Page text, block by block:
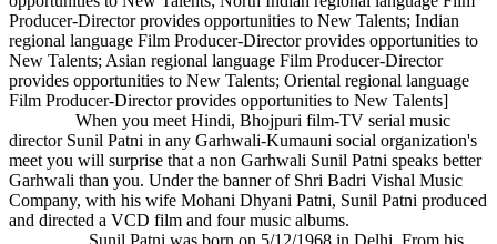
Producer-Director provides opportunities to New Talents; Indian
regional language Film Producer-Director provides opportunities to
New Talents; Asian regional language Film Producer-Director
provides opportunities to New Talents; Oriental regional language
Film Producer-Director provides opportunities to New Talents]
When you meet Hindi, Bhojpuri film-TV serial music
director Sunil Patni in any Garhwali-Kumauni social organization's
meet you will surprise that a non Garhwali Sunil Patni speaks better
Garhwali than you. Under the banner of Shri Badri Vishal Music
Company, with his wife Mohani Dhyani Patni, Sunil Patni produced
and directed a VCD film and four music albums.